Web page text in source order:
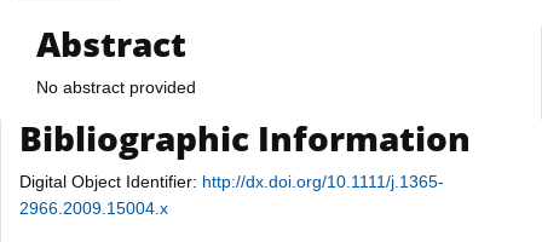
Abstract
No abstract provided
Bibliographic Information
Digital Object Identifier: http://dx.doi.org/10.1111/j.1365-
2966.2009.15004.x